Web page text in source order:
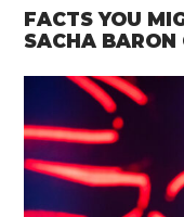
FACTS YOU
SACHA BARON